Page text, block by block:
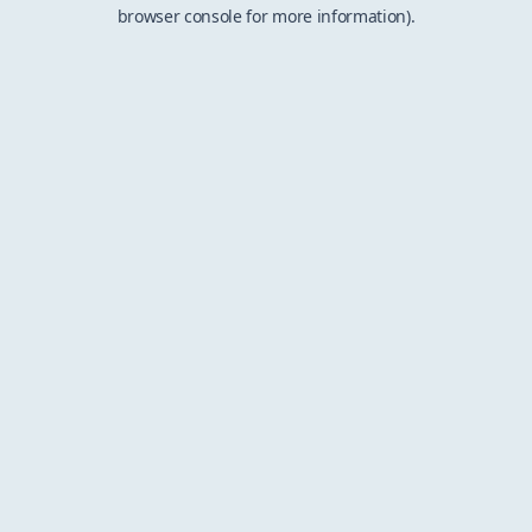
browser console for more information).